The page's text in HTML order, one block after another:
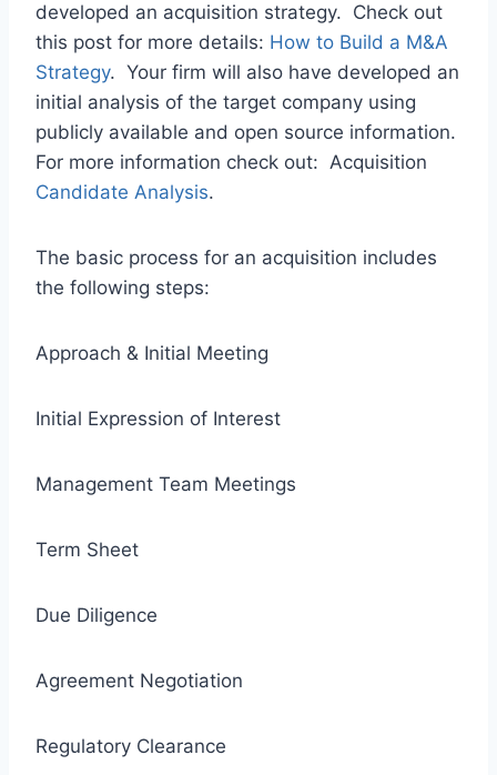
developed an acquisition strategy. Check out
this post for more details: How to Build a M&A
Strategy. Your firm will also have developed an
initial analysis of the target company using
publicly available and open source information.
For more information check out: Acquisition
Candidate Analysis.
The basic process for an acquisition includes
the following steps:
Approach & Initial Meeting
Initial Expression of Interest
Management Team Meetings
Term Sheet
Due Diligence
Agreement Negotiation
Regulatory Clearance